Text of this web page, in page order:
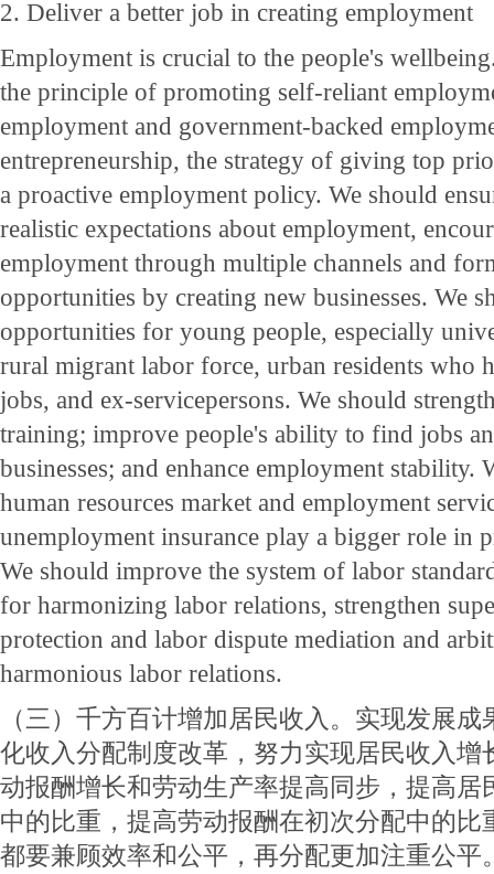
2. Deliver a better job in creating employment
Employment is crucial to the people's
the principle of promoting self-reliant
employment and government-backed
entrepreneurship, the strategy of giving top
a proactive employment policy. We should
realistic expectations about employment,
employment through multiple channels and
opportunities by creating new businesses. We
opportunities for young people, especially
rural migrant labor force, urban residents
jobs, and ex-servicepersons. We should
training; improve people's ability to find jobs
businesses; and enhance employment stability.
human resources market and employment
unemployment insurance play a bigger role in
We should improve the system of labor
for harmonizing labor relations, strengthen
protection and labor dispute mediation and
harmonious labor relations.
（三）千方百计增加居民收入。实现发展
化收入分配制度改革，努力实现居民收入增
动报酬增长和劳动生产率提高同步，提高居
中的比重，提高劳动报酬在初次分配中的比
都要兼顾效率和公平，再分配更加注重公平